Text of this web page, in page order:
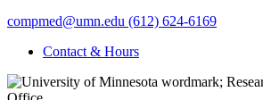
compmed@umn.edu (612) 624-6169
Contact & Hours